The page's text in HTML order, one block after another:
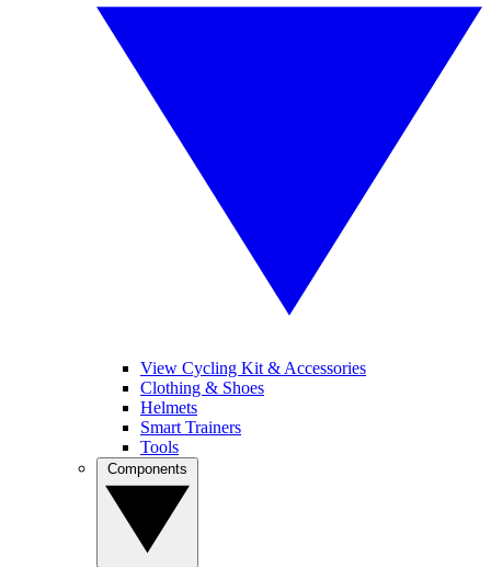
View Cycling Kit & Accessories
Clothing & Shoes
Helmets
Smart Trainers
Tools